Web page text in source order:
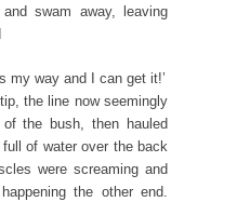
swam away, leaving
my way and I can get it!’
the line now seemingly
the bush, then hauled
of water over the back
were screaming and
the other end.